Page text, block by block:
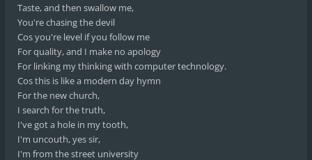
Taste, and then swallow me,
You're chasing the devil
Cos you're level if you follow me
For quality, and I make no apology
For linking my thinking with computer technology.
Cos this is like a modern day hymn
For the new church,
I search for the truth,
I've got a hole in my tooth,
I'm uncouth, yes sir,
I'm from the street university